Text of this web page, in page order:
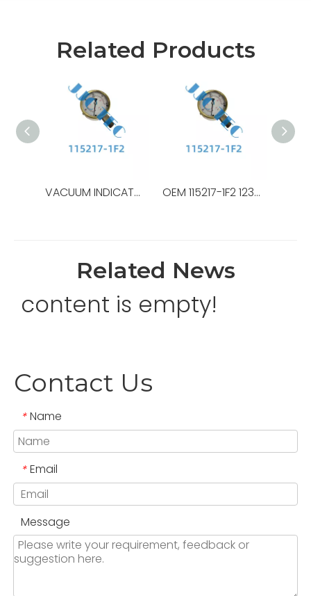
Related Products
VACUUM INDICATOR,OEM NO.:30176000-1,USED FOR Top Drive,TDS-8SA OEM 115217-1F2 123075-21-43 30155686-D270 30176000-1 40224300-004 55908-08-08-S 55908-6-6-S – NOV Top Drive TDS-8SA Hydraulic elevator
Related News
content is empty!
Contact Us
* Name
* Email
Message